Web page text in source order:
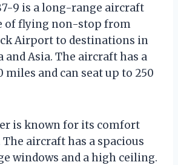
9 is a long-range aircraft
of flying non-stop from
Airport to destinations in
and Asia. The aircraft has a
miles and can seat up to 250
is known for its comfort
The aircraft has a spacious
windows and a high ceiling.